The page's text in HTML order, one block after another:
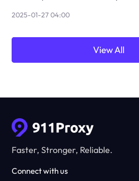
2025-01-27 04:00
View All
Faster, Stronger, Reliable.
Connect with us